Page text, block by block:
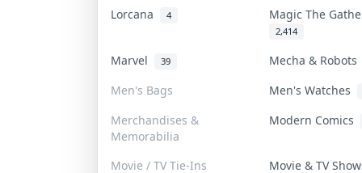
Lorcana
4 Magic The
2,414
Marvel 39
Mecha &
Men's Bags
Men's Watches
Merchandises &
Memorabilia
Modern Comics
Movie / TV Tie-Ins
Movie & TV